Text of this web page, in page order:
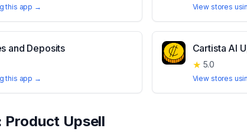
this app → View stores
and Deposits
this app →
Cartista AI
★ 5.0
View stores
Product Upsell